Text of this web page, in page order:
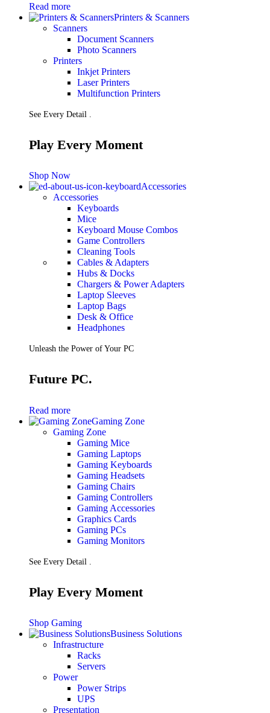
Read more
Printers & Scanners
Scanners
Document Scanners
Photo Scanners
Printers
Inkjet Printers
Laser Printers
Multifunction Printers
See Every Detail .
Play Every Moment
Shop Now
Accessories
Accessories
Keyboards
Mice
Keyboard Mouse Combos
Game Controllers
Cleaning Tools
Cables & Adapters
Hubs & Docks
Chargers & Power Adapters
Laptop Sleeves
Laptop Bags
Desk & Office
Headphones
Unleash the Power of Your PC
Future PC.
Read more
Gaming Zone
Gaming Zone
Gaming Mice
Gaming Laptops
Gaming Keyboards
Gaming Headsets
Gaming Chairs
Gaming Controllers
Gaming Accessories
Graphics Cards
Gaming PCs
Gaming Monitors
See Every Detail .
Play Every Moment
Shop Gaming
Business Solutions
Infrastructure
Racks
Servers
Power
Power Strips
UPS
Presentation